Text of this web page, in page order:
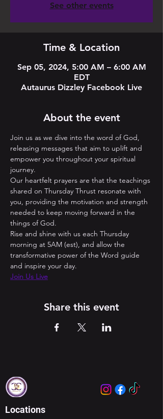
See other events
Time & Location
Sep 05, 2024, 5:00 AM – 6:00 AM
EDT
Autaurus Dizzley Facebook Live
About the event
Join us as we dive into the word of God,
releasing messages that aim to uplift and
empower you throughout your spiritual
journey.
Our heartfelt prayers are that the teachings
shared on Thursday Thrust resonate with
you, providing the motivation and strength
needed to keep moving forward in the
things of God.
Rise and shine with us each Thursday
morning at 5AM (est), and allow the
transformative power of the Word guide
and inspire your day.
Join Us Live
Share this event
Locations